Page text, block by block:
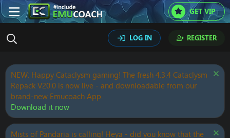
GET VIP
LOG IN REGISTER
NEW: Happy Cataclysm gaming! The fresh 4.3.4 Cataclysm
Repack V20.0 is now live - and downloadable from our
brand-new Emucoach App.
Download it now
Mists of Pandaria is calling! Heya - did you know that the